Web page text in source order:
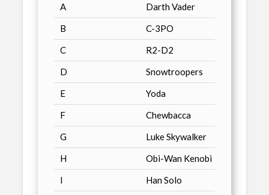
A
Darth Vader
B
C-3PO
C
R2-D2
D
Snowtroopers
E
Yoda
F
Chewbacca
G
Luke Skywalker
H
Obi-Wan Kenobi
I
Han Solo